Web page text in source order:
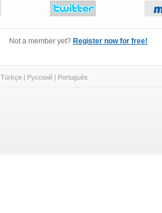
Not a member yet? Register now for free!
Türkçe | Русский | Português